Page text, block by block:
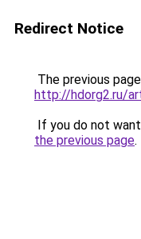
Redirect Notice
The previous
http://hdorg2.ru/
If you do not
the previous page.